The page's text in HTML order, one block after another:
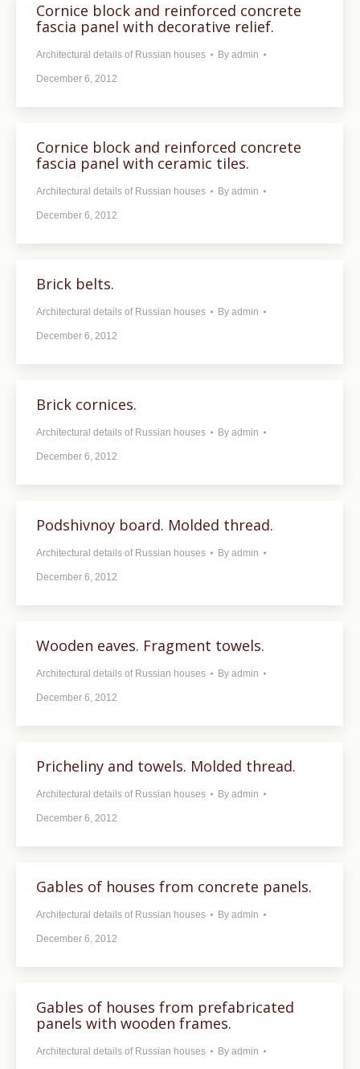
Cornice block and reinforced concrete
fascia panel with decorative relief.
Architectural details of Russian houses By admin
December 6, 2012
Cornice block and reinforced concrete
fascia panel with ceramic tiles.
Architectural details of Russian houses By admin
December 6, 2012
Brick belts.
Architectural details of Russian houses By admin
December 6, 2012
Brick cornices.
Architectural details of Russian houses By admin
December 6, 2012
Podshivnoy board. Molded thread.
Architectural details of Russian houses By admin
December 6, 2012
Wooden eaves. Fragment towels.
Architectural details of Russian houses By admin
December 6, 2012
Pricheliny and towels. Molded thread.
Architectural details of Russian houses By admin
December 6, 2012
Gables of houses from concrete panels.
Architectural details of Russian houses By admin
December 6, 2012
Gables of houses from prefabricated
panels with wooden frames.
Architectural details of Russian houses By admin